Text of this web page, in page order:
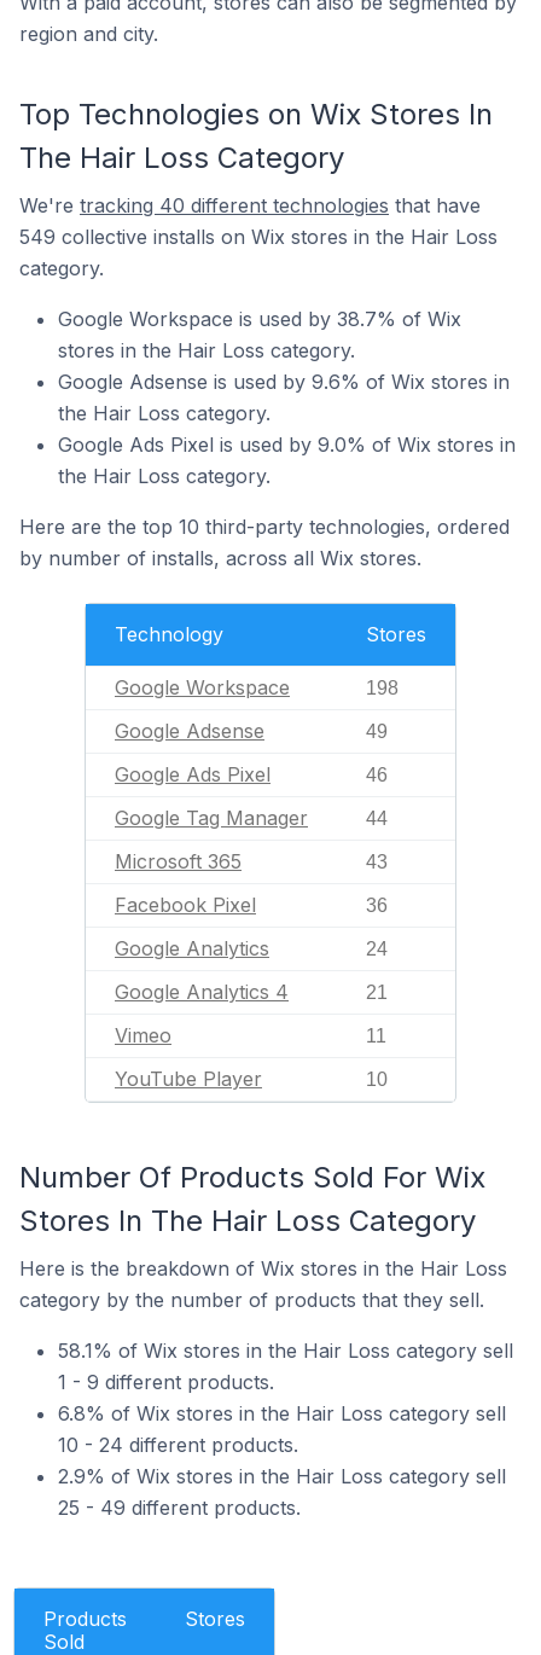
region and city.
Top Technologies on Wix Stores In
The Hair Loss Category
We're tracking 40 different technologies that have
549 collective installs on Wix stores in the Hair Loss
category.
Google Workspace is used by 38.7% of Wix
stores in the Hair Loss category.
Google Adsense is used by 9.6% of Wix stores in
the Hair Loss category.
Google Ads Pixel is used by 9.0% of Wix stores in
the Hair Loss category.
Here are the top 10 third-party technologies, ordered
by number of installs, across all Wix stores.
Technology Stores
Google Workspace 198
Google Adsense 49
Google Ads Pixel 46
Google Tag Manager 44
Microsoft 365 43
Facebook Pixel 36
Google Analytics 24
Google Analytics 4 21
Vimeo 11
YouTube Player 10
Number Of Products Sold For Wix
Stores In The Hair Loss Category
Here is the breakdown of Wix stores in the Hair Loss
category by the number of products that they sell.
58.1% of Wix stores in the Hair Loss category sell
1 - 9 different products.
6.8% of Wix stores in the Hair Loss category sell
10 - 24 different products.
2.9% of Wix stores in the Hair Loss category sell
25 - 49 different products.
Products
Sold
Stores